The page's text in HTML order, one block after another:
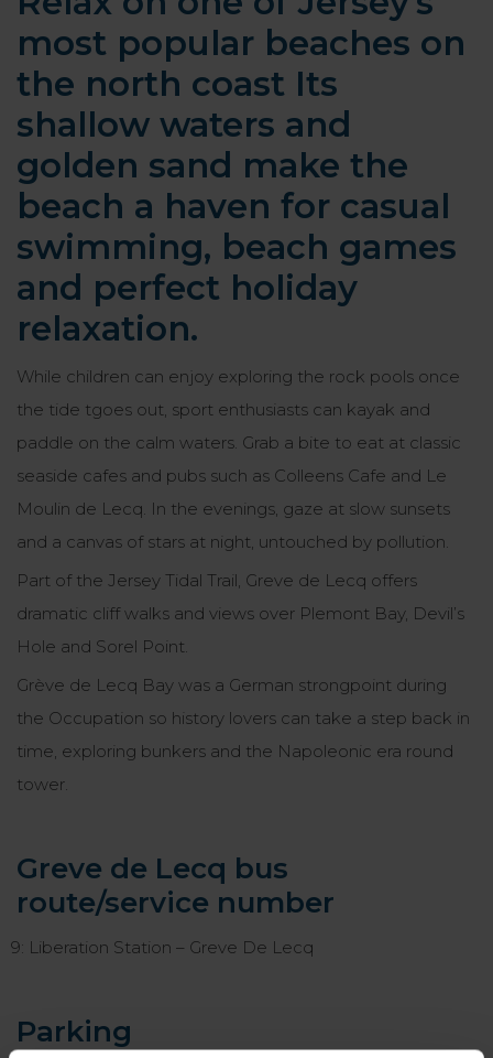
most popular beaches on
the north coast Its
shallow waters and
golden sand make the
beach a haven for casual
swimming, beach games
and perfect holiday
relaxation.
While children can enjoy exploring the rock pools once
the tide tgoes out, sport enthusiasts can kayak and
paddle on the calm waters. Grab a bite to eat at classic
seaside cafes and pubs such as Colleens Cafe and Le
Moulin de Lecq. In the evenings, gaze at slow sunsets
and a canvas of stars at night, untouched by pollution.
Part of the Jersey Tidal Trail, Greve de Lecq offers
dramatic cliff walks and views over Plemont Bay, Devil’s
Hole and Sorel Point.
Grève de Lecq Bay was a German strongpoint during
the Occupation so history lovers can take a step back in
time, exploring bunkers and the Napoleonic era round
tower.
Greve de Lecq bus
route/service number
9: Liberation Station – Greve De Lecq
Parking